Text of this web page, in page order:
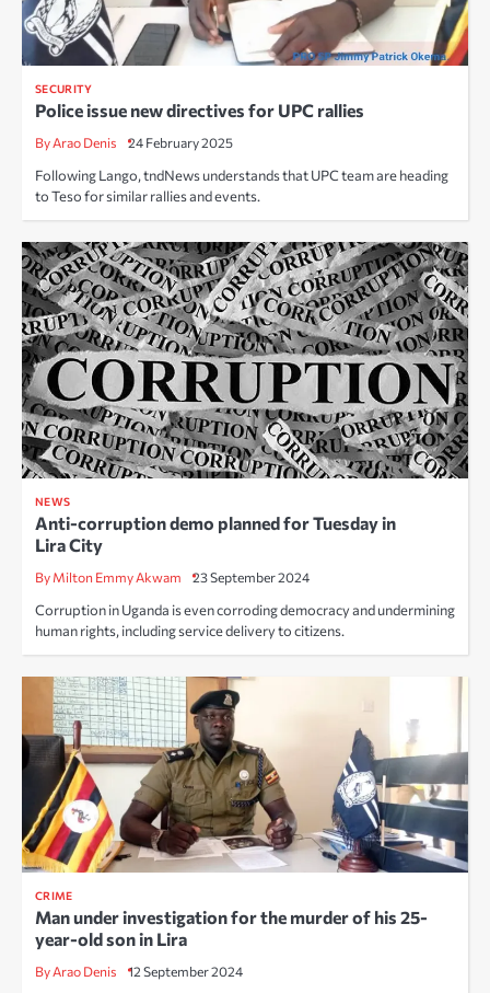
SECURITY
Police issue new directives for UPC rallies
By Arao Denis 24 February 2025
Following Lango, tndNews understands that UPC team are heading
to Teso for similar rallies and events.
NEWS
Anti-corruption demo planned for Tuesday in
Lira City
By Milton Emmy Akwam 23 September 2024
Corruption in Uganda is even corroding democracy and undermining
human rights, including service delivery to citizens.
CRIME
Man under investigation for the murder of his 25-
year-old son in Lira
By Arao Denis 12 September 2024